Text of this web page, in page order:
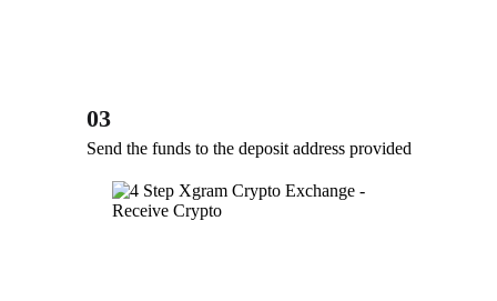
03
Send the funds to the deposit address provided